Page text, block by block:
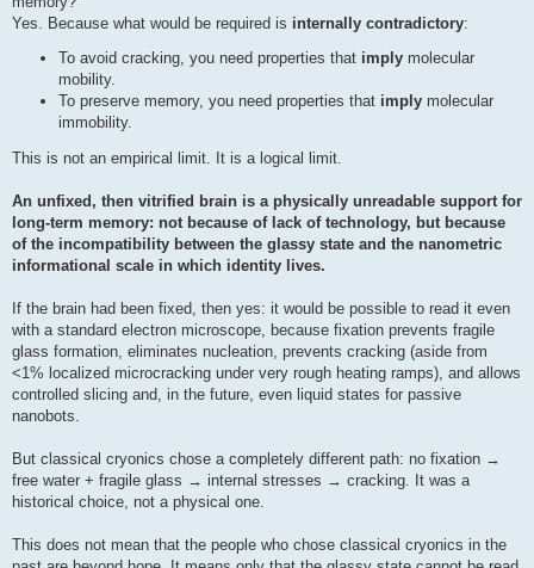
Yes. Because what would be required is internally contradictory:
To avoid cracking, you need properties that imply molecular
mobility.
To preserve memory, you need properties that imply molecular
immobility.
This is not an empirical limit. It is a logical limit.
An unfixed, then vitrified brain is a physically unreadable support for
long-term memory: not because of lack of technology, but because
of the incompatibility between the glassy state and the nanometric
informational scale in which identity lives.
If the brain had been fixed, then yes: it would be possible to read it even
with a standard electron microscope, because fixation prevents fragile
glass formation, eliminates nucleation, prevents cracking (aside from
<1% localized microcracking under very rough heating ramps), and allows
controlled slicing and, in the future, even liquid states for passive
nanobots.
But classical cryonics chose a completely different path: no fixation →
free water + fragile glass → internal stresses → cracking. It was a
historical choice, not a physical one.
This does not mean that the people who chose classical cryonics in the